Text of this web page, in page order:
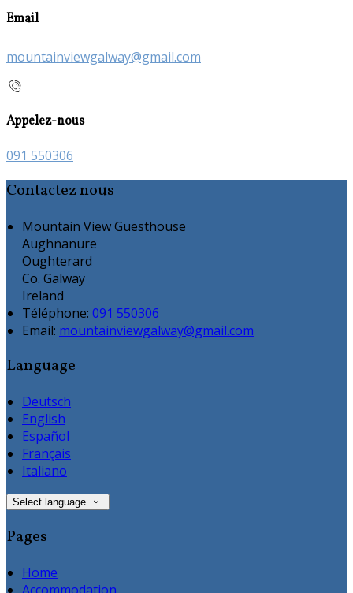
Email
mountainviewgalway@gmail.com
Appelez-nous
091 550306
Contactez nous
Mountain View Guesthouse
Aughnanure
Oughterard
Co. Galway
Ireland
Téléphone: 091 550306
Email: mountainviewgalway@gmail.com
Language
Deutsch
English
Español
Français
Italiano
Select language
Pages
Home